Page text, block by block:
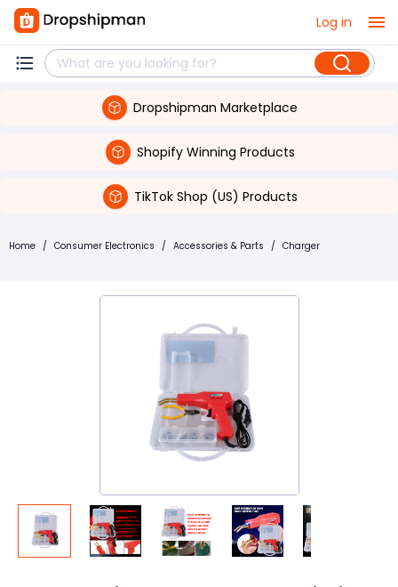
Log in
Dropshipman Marketplace
Shopify Winning Products
TikTok Shop (US) Products
Home / Consumer Electronics / Accessories & Parts / Charger